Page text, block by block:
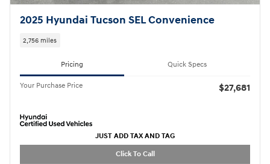
2025 Hyundai Tucson SEL Convenience
2,756 miles
Pricing Quick Specs
Your Purchase Price $27,681
JUST ADD TAX AND TAG
Click To Call